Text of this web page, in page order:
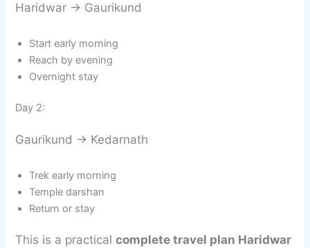
Haridwar → Gaurikund
Start early morning
Reach by evening
Overnight stay
Day 2:
Gaurikund → Kedarnath
Trek early morning
Temple darshan
Return or stay
This is a practicalcomplete travel plan Haridwar